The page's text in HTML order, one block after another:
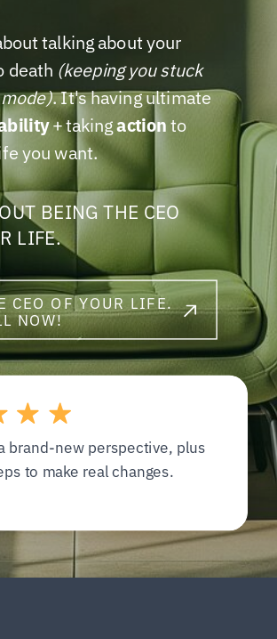
BEING THE CEO
LIFE.
brand-new perspective, plus
to make real changes.
talking about your
death (keeping you stuck
. It's having ultimate
+ takingactionto
you want.
CEO OF YOUR LIFE.
NOW!